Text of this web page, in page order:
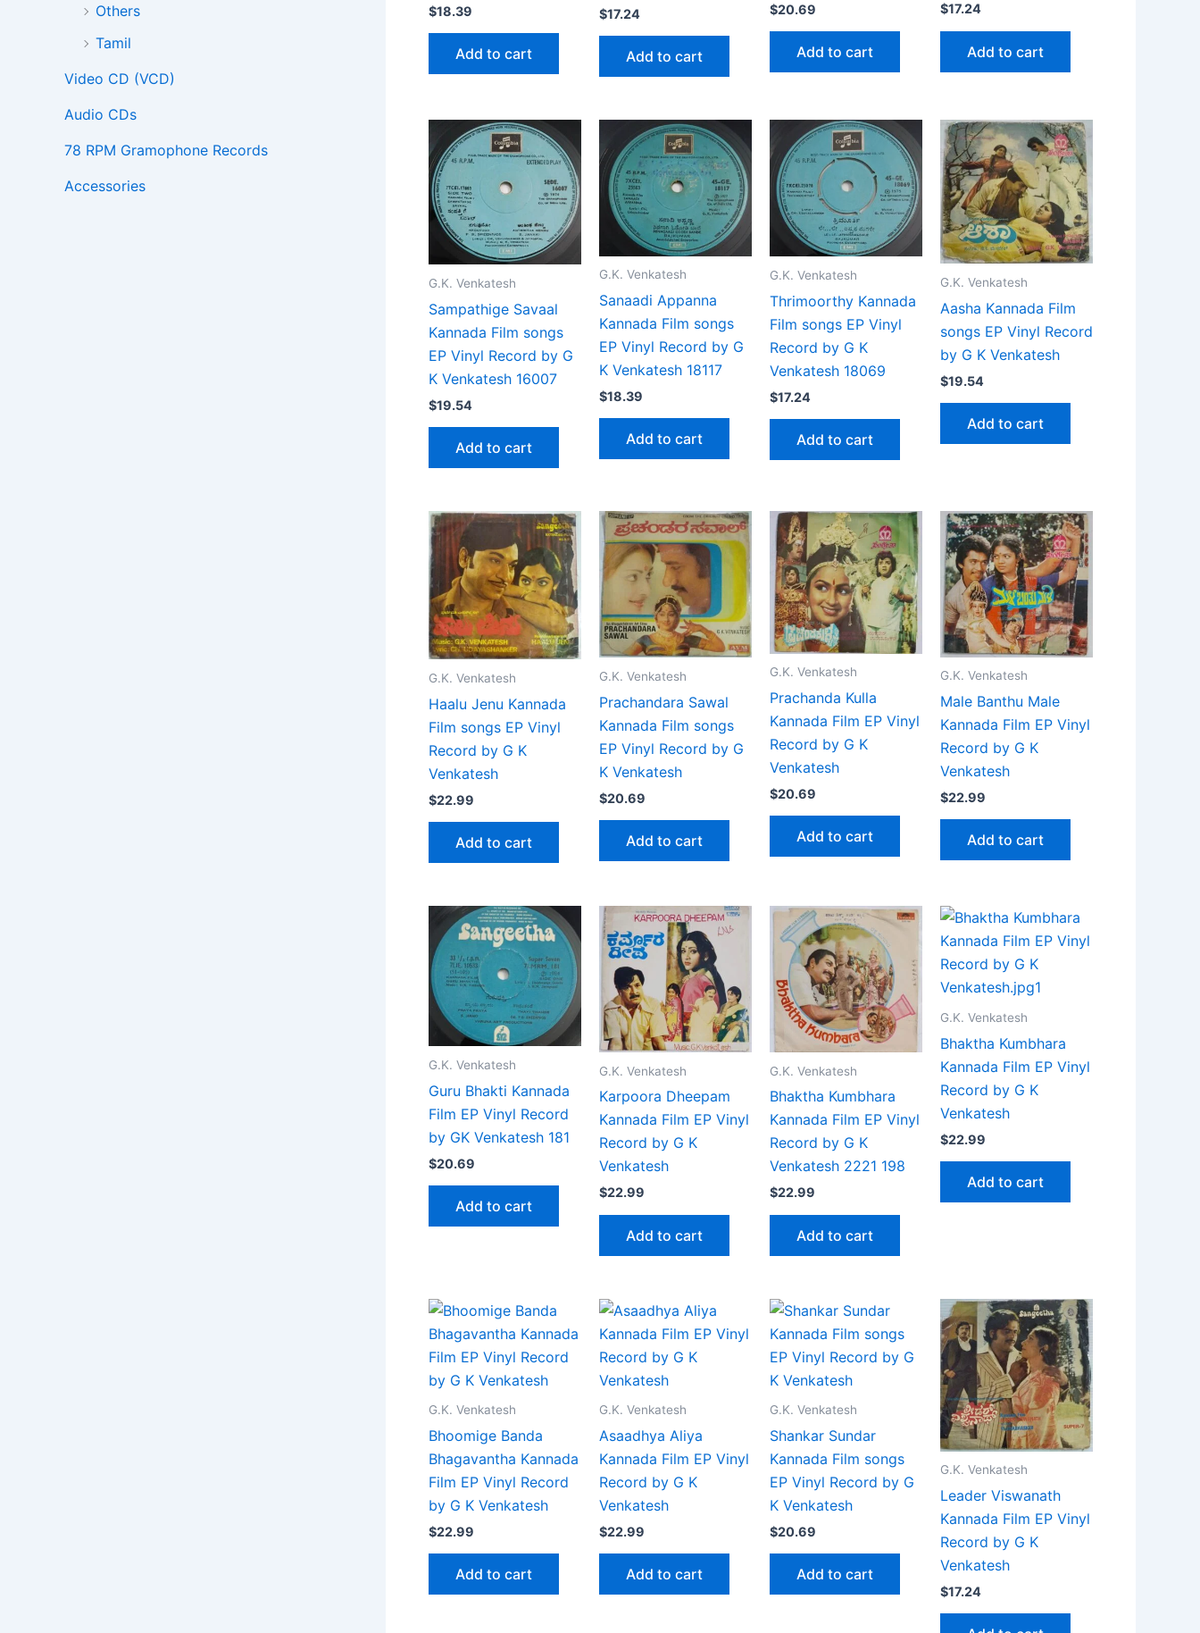
Others
Tamil
Video CD (VCD)
Audio CDs
78 RPM Gramophone Records
Accessories
$18.39
Add to cart
$17.24
Add to cart
$20.69
Add to cart
$17.24
Add to cart
G.K. Venkatesh
Sampathige Savaal
Kannada Film songs
EP Vinyl Record by G
K Venkatesh 16007
$19.54
Add to cart
G.K. Venkatesh
Sanaadi Appanna
Kannada Film songs
EP Vinyl Record by G
K Venkatesh 18117
$18.39
Add to cart
G.K. Venkatesh
Thrimoorthy Kannada
Film songs EP Vinyl
Record by G K
Venkatesh 18069
$17.24
Add to cart
G.K. Venkatesh
Aasha Kannada Film
songs EP Vinyl Record
by G K Venkatesh
$19.54
Add to cart
G.K. Venkatesh
Haalu Jenu Kannada
Film songs EP Vinyl
Record by G K
Venkatesh
$22.99
Add to cart
G.K. Venkatesh
Prachandara Sawal
Kannada Film songs
EP Vinyl Record by G
K Venkatesh
$20.69
Add to cart
G.K. Venkatesh
Prachanda Kulla
Kannada Film EP Vinyl
Record by G K
Venkatesh
$20.69
Add to cart
G.K. Venkatesh
Male Banthu Male
Kannada Film EP Vinyl
Record by G K
Venkatesh
$22.99
Add to cart
G.K. Venkatesh
Guru Bhakti Kannada
Film EP Vinyl Record
by GK Venkatesh 181
$20.69
Add to cart
G.K. Venkatesh
Karpoora Dheepam
Kannada Film EP Vinyl
Record by G K
Venkatesh
$22.99
Add to cart
G.K. Venkatesh
Bhaktha Kumbhara
Kannada Film EP Vinyl
Record by G K
Venkatesh 2221 198
$22.99
Add to cart
G.K. Venkatesh
Bhaktha Kumbhara
Kannada Film EP Vinyl
Record by G K
Venkatesh
$22.99
Add to cart
G.K. Venkatesh
Bhoomige Banda
Bhagavantha Kannada
Film EP Vinyl Record
by G K Venkatesh
$22.99
Add to cart
G.K. Venkatesh
Asaadhya Aliya
Kannada Film EP Vinyl
Record by G K
Venkatesh
$22.99
Add to cart
G.K. Venkatesh
Shankar Sundar
Kannada Film songs
EP Vinyl Record by G
K Venkatesh
$20.69
Add to cart
G.K. Venkatesh
Leader Viswanath
Kannada Film EP Vinyl
Record by G K
Venkatesh
$17.24